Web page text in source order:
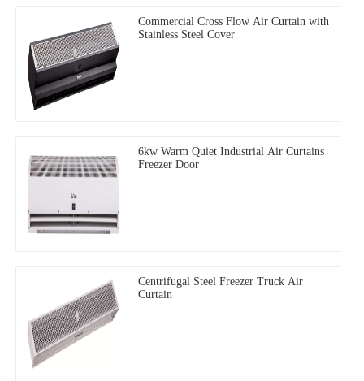
Commercial Cross Flow Air Curtain with
Stainless Steel Cover
6kw Warm Quiet Industrial Air Curtains
Freezer Door
Centrifugal Steel Freezer Truck Air
Curtain